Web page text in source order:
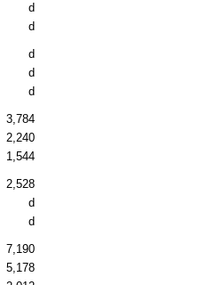
d
d
d
d
d
3,784
2,240
1,544
2,528
d
d
7,190
5,178